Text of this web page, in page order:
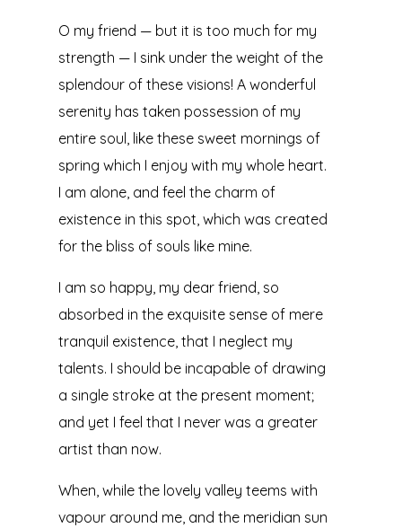
O my friend — but it is too much for my
strength — I sink under the weight of the
splendour of these visions! A wonderful
serenity has taken possession of my
entire soul, like these sweet mornings of
spring which I enjoy with my whole heart.
I am alone, and feel the charm of
existence in this spot, which was created
for the bliss of souls like mine.
I am so happy, my dear friend, so
absorbed in the exquisite sense of mere
tranquil existence, that I neglect my
talents. I should be incapable of drawing
a single stroke at the present moment;
and yet I feel that I never was a greater
artist than now.
When, while the lovely valley teems with
vapour around me, and the meridian sun